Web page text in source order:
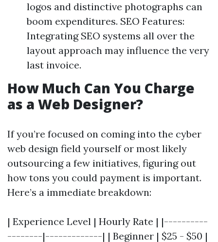
logos and distinctive photographs can
boom expenditures. SEO Features:
Integrating SEO systems all over the
layout approach may influence the very
last invoice.
How Much Can You Charge
as a Web Designer?
If you’re focused on coming into the cyber
web design field yourself or most likely
outsourcing a few initiatives, figuring out
how tons you could payment is important.
Here’s a immediate breakdown:
| Experience Level | Hourly Rate | |----------
--------|-------------| | Beginner | $25 - $50 |